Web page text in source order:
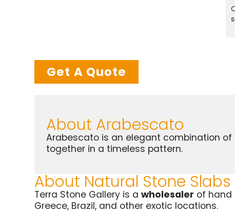
Get A Quote
About Arabescato
Arabescato is an elegant combination
together in a timeless pattern.
About Natural Stone Slabs
Terra Stone Gallery is awholesaler of hand
Greece, Brazil, and other exotic locations.